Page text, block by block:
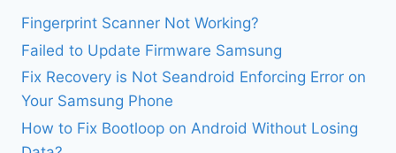
Fingerprint Scanner Not Working?
Failed to Update Firmware Samsung
Fix Recovery is Not Seandroid Enforcing Error on
Your Samsung Phone
How to Fix Bootloop on Android Without Losing